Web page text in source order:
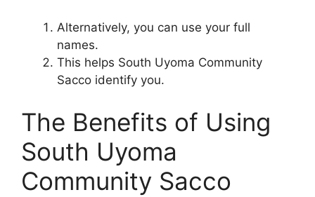
Alternatively, you can use your full
names.
This helps South Uyoma Community
Sacco identify you.
The Benefits of Using
South Uyoma
Community Sacco